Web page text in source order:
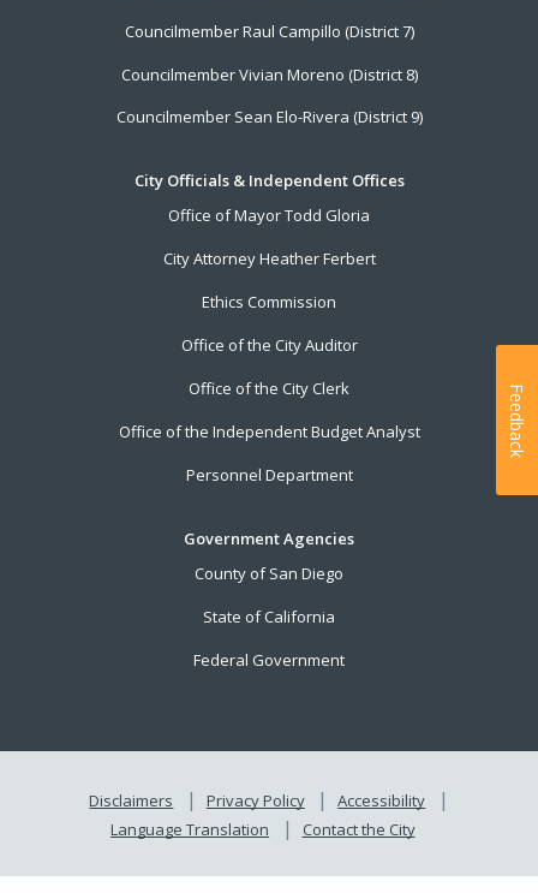
Councilmember Raul Campillo (District 7)
Councilmember Vivian Moreno (District 8)
Councilmember Sean Elo-Rivera (District 9)
City Officials & Independent Offices
Office of Mayor Todd Gloria
City Attorney Heather Ferbert
Ethics Commission
Office of the City Auditor
Office of the City Clerk
Office of the Independent Budget Analyst
Personnel Department
Government Agencies
County of San Diego
State of California
Federal Government
Disclaimers Privacy Policy
Accessibility
Language Translation
Contact the City
Feedback